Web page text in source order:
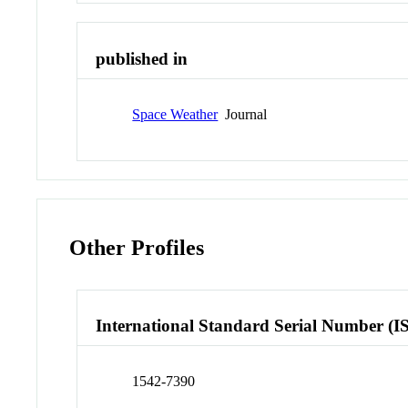
published in
Space WeatherJournal
Other Profiles
International Standard Serial Number
1542-7390